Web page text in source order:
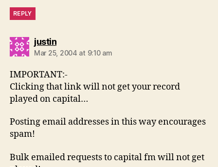
REPLY
justinsays:
Mar 25, 2004 at 9:10 am
IMPORTANT:-
Clicking that link will not get your record
played on capital…
Posting email addresses in this way encourages
spam!
Bulk emailed requests to capital fm will not get